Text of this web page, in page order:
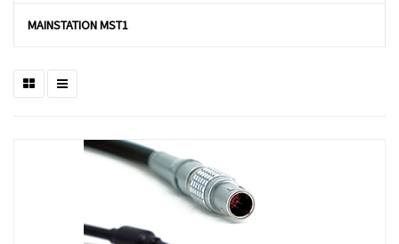
MAINSTATION MST1